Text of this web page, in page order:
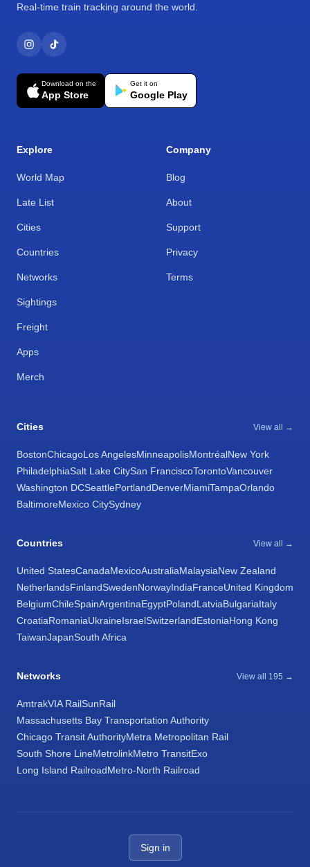
Real-time train tracking around the world.
Download on the
App Store
Get it on
Google Play
Explore
World Map
Late List
Cities
Countries
Networks
Sightings
Freight
Apps
Merch
Company
Blog
About
Support
Privacy
Terms
Cities View all →
BostonChicagoLos AngelesMinneapolisMontréalNew York
PhiladelphiaSalt Lake CitySan FranciscoTorontoVancouver
Washington DCSeattlePortlandDenverMiamiTampaOrlando
BaltimoreMexico CitySydney
Countries View all →
United StatesCanadaMexicoAustraliaMalaysiaNew Zealand
NetherlandsFinlandSwedenNorwayIndiaFranceUnited Kingdom
BelgiumChileSpainArgentinaEgyptPolandLatviaBulgariaItaly
CroatiaRomaniaUkraineIsraelSwitzerlandEstoniaHong Kong
TaiwanJapanSouth Africa
Networks View all 195 →
AmtrakVIA RailSunRail
Massachusetts Bay Transportation Authority
Chicago Transit AuthorityMetra Metropolitan Rail
South Shore LineMetrolinkMetro TransitExo
Long Island RailroadMetro-North Railroad
Sign in